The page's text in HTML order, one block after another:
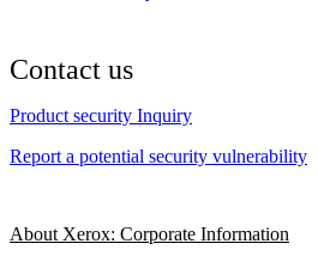
Contact us
Product security Inquiry
Report a potential security vulnerability
About Xerox: Corporate Information